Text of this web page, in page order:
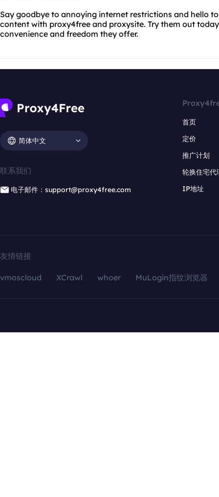
Say goodbye to annoying internet restrictions and hello
content with proxy4free and proxysite. Try them out
convenience and freedom they offer.
简体中文
联系我们
电子邮件：support@proxy4free.com
首页
定价
推广计划
轮换住宅代
IP地址
友情链接
vmoscloud XCrawl whoer MuLogin指纹浏览器